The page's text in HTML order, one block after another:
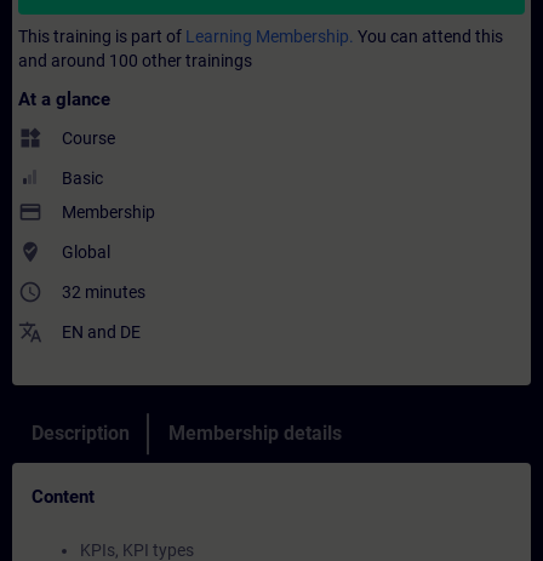
This training is part of Learning Membership. You can attend this
and around 100 other trainings
At a glance
widgets Course
Basic
payment Membership
where_to_vote Global
access_time 32 minutes
translate EN and DE
Description Membership details
Content
KPIs, KPI types